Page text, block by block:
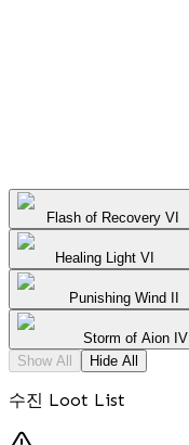
Flash of Recovery VI
Healing Light VI
Punishing Wind II
Storm of Aion IV
Show All
Hide All
수진 Loot List